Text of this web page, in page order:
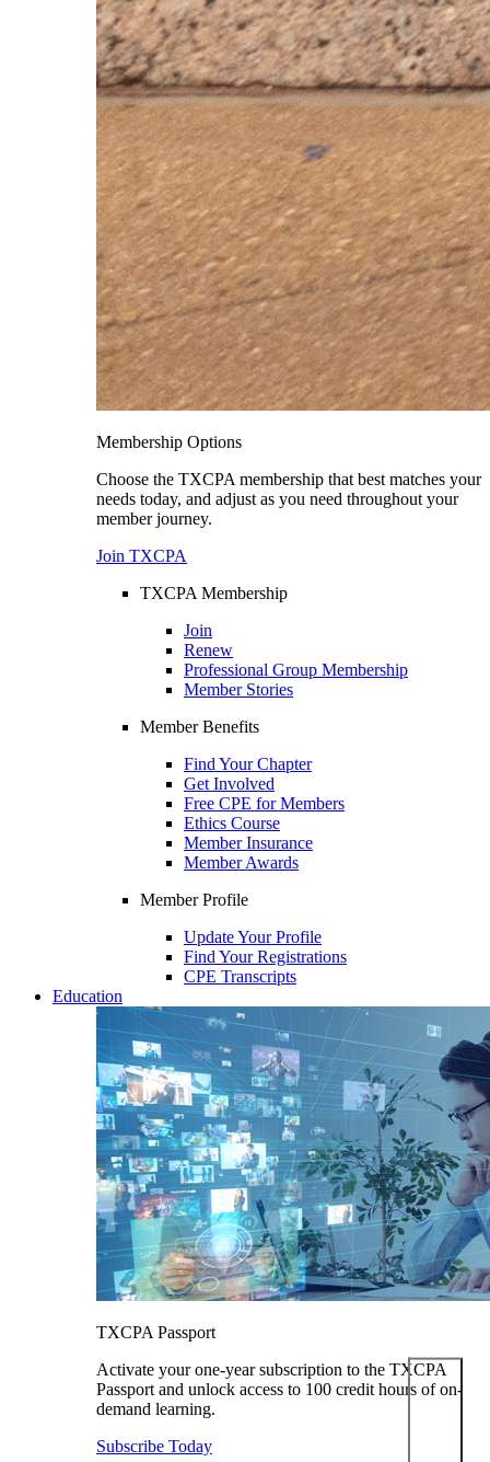
Membership Options
Choose the TXCPA membership that best matches your
needs today, and adjust as you need throughout your
member journey.
Join TXCPA
TXCPA Membership
Join
Renew
Professional Group Membership
Member Stories
Member Benefits
Find Your Chapter
Get Involved
Free CPE for Members
Ethics Course
Member Insurance
Member Awards
Member Profile
Update Your Profile
Find Your Registrations
CPE Transcripts
Education
TXCPA Passport
Activate your one-year subscription to the TXCPA
Passport and unlock access to 100 credit hours of on-
demand learning.
Subscribe Today